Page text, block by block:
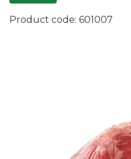
Product code: 601007